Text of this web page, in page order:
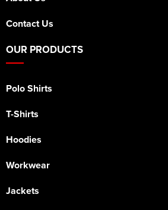
Contact Us
OUR PRODUCTS
Polo Shirts
T-Shirts
Hoodies
Workwear
Jackets